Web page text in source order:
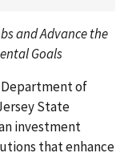
and Advance the
Goals
Department of
State
investment
that enhance